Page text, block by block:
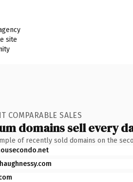
site
COMPARABLE SALES
domains sell every
of recently sold domains on the